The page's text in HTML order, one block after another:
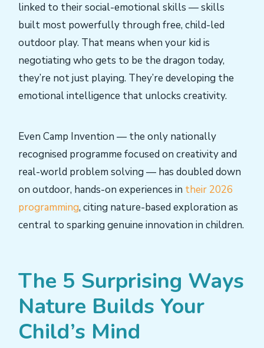
linked to their social-emotional skills — skills
built most powerfully through free, child-led
outdoor play. That means when your kid is
negotiating who gets to be the dragon today,
they’re not just playing. They’re developing the
emotional intelligence that unlocks creativity.
Even Camp Invention — the only nationally
recognised programme focused on creativity and
real-world problem solving — has doubled down
on outdoor, hands-on experiences in their 2026
programming, citing nature-based exploration as
central to sparking genuine innovation in children.
The 5 Surprising Ways
Nature Builds Your
Child’s Mind